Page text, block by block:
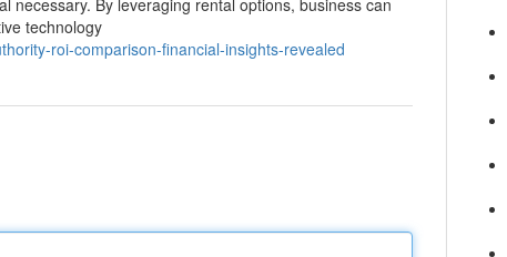
necessary. By leveraging rental options, business can
technology
roi-comparison-financial-insights-revealed